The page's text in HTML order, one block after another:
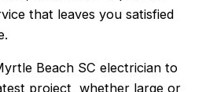
that leaves you satisfied
Beach SC electrician to
project, whether large or